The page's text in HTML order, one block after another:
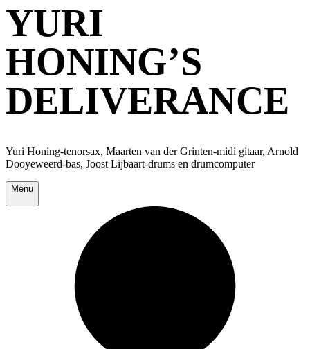
YURI
HONING’S
DELIVERANCE
Yuri Honing-tenorsax, Maarten van der Grinten-midi gitaar, Arnold
Dooyeweerd-bas, Joost Lijbaart-drums en drumcomputer
Menu